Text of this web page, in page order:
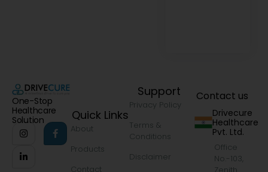
One-Stop
Healthcare
Solution
Quick Links
About
Products
Contact
Support
Privacy Policy
Terms &
Conditions
Disclaimer
Contact us
Drivecure
Healthcare
Pvt. Ltd.
Office
No.-103,